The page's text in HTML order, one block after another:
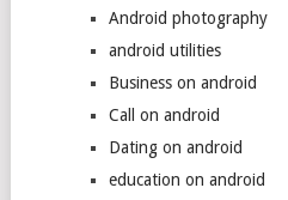
Android photography
android utilities
Business on android
Call on android
Dating on android
education on android